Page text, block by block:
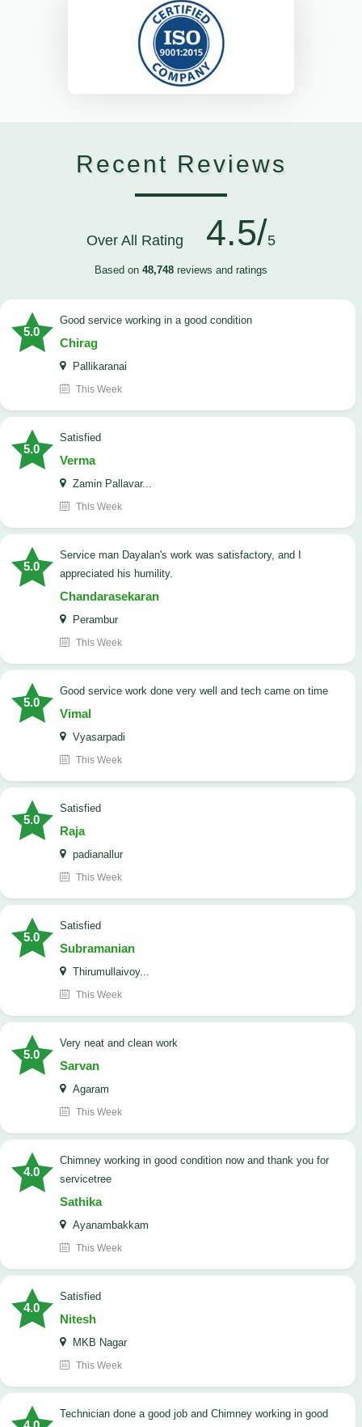
Recent Reviews
Over All Rating 4.5/5
Based on 48,748 reviews and ratings
5.0
good service working in a good condition
Chirag
Pallikaranai
This Week
5.0
satisfied
Verma
Zamin Pallavar...
This Week
5.0
Service man Dayalan's work was satisfactory, and I
appreciated his humility.
Chandarasekaran
Perambur
This Week
5.0
good service work done very well and tech came on time
Vimal
Vyasarpadi
This Week
5.0
satisfied
Raja
padianallur
This Week
5.0
satisfied
Subramanian
Thirumullaivoy...
This Week
5.0
Very neat and clean work
Sarvan
Agaram
This Week
4.0
Chimney working in good condition now and thank you for
servicetree
Sathika
Ayanambakkam
This Week
4.0
satisfied
Nitesh
MKB Nagar
This Week
Technician done a good job and Chimney working in good